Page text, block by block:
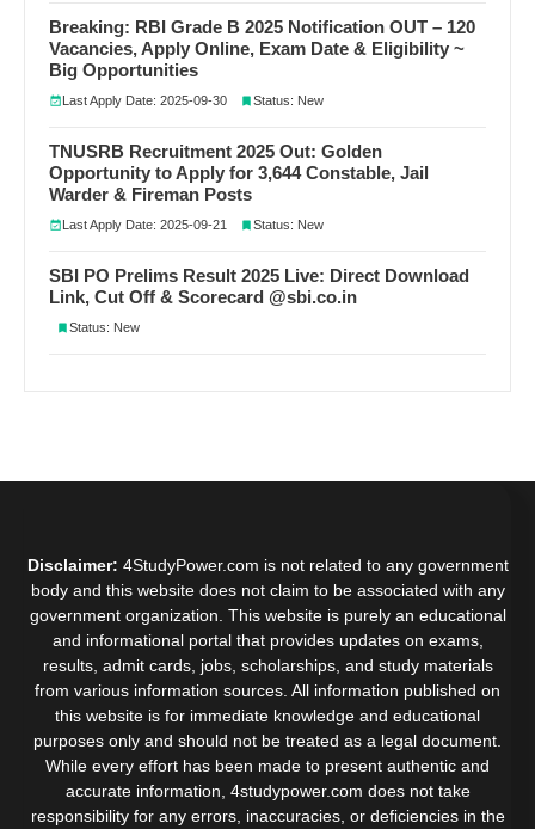
Breaking: RBI Grade B 2025 Notification OUT – 120
Vacancies, Apply Online, Exam Date & Eligibility ~
Big Opportunities
Last Apply Date: 2025-09-30 Status: New
TNUSRB Recruitment 2025 Out: Golden
Opportunity to Apply for 3,644 Constable, Jail
Warder & Fireman Posts
Last Apply Date: 2025-09-21 Status: New
SBI PO Prelims Result 2025 Live: Direct Download
Link, Cut Off & Scorecard @sbi.co.in
Status: New
Disclaimer: 4StudyPower.com is not related to any government
body and this website does not claim to be associated with any
government organization. This website is purely an educational
and informational portal that provides updates on exams,
results, admit cards, jobs, scholarships, and study materials
from various information sources. All information published on
this website is for immediate knowledge and educational
purposes only and should not be treated as a legal document.
While every effort has been made to present authentic and
accurate information, 4studypower.com does not take
responsibility for any errors, inaccuracies, or deficiencies in the